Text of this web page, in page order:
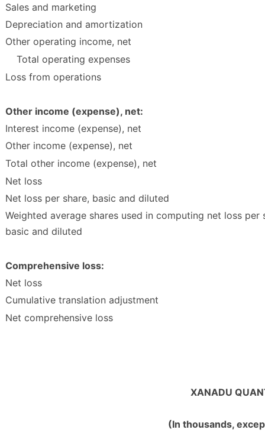
Sales and marketing
Depreciation and amortization
Other operating income, net
Total operating expenses
Loss from operations
Other income (expense), net:
Interest income (expense), net
Other income (expense), net
Total other income (expense), net
Net loss
Net loss per share, basic and diluted
Weighted average shares used in computing net loss per
basic and diluted
Comprehensive loss:
Net loss
Cumulative translation adjustment
Net comprehensive loss
XANADU
(In thousands,